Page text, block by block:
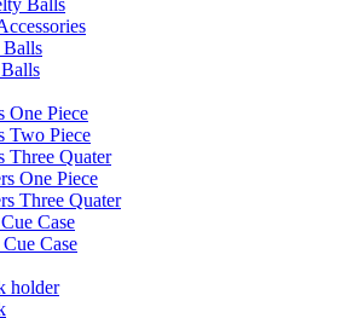
Balls
One Piece
Two Piece
Three Quater
One Piece
Three Quater
Case
Case
holder